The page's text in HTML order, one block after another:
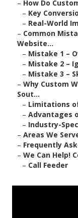
– How Do
– Key
– Real-World
– Common
Website...
– Mistake 1 –
– Mistake 2 –
– Mistake 3 –
– Why Custom
Sout...
– Limitations
– Advantages
– Industry-
– Areas We
– Frequently
– We Can Help!
– Call Feeder